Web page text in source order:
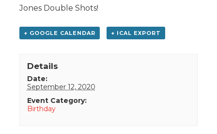
Jones Double Shots!
+ GOOGLE CALENDAR + ICAL EXPORT
Details
Date:
September 12, 2020
Event Category:
Birthday